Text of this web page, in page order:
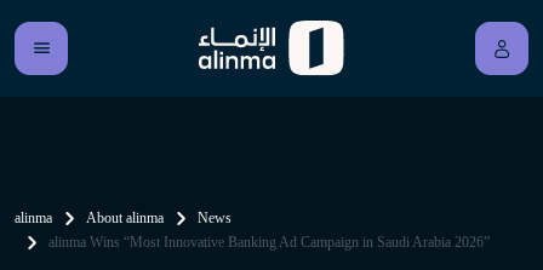
alinma About alinma
News
alinma Wins “Most Innovative Banking Ad Campaign in Saudi Arabia 2026”